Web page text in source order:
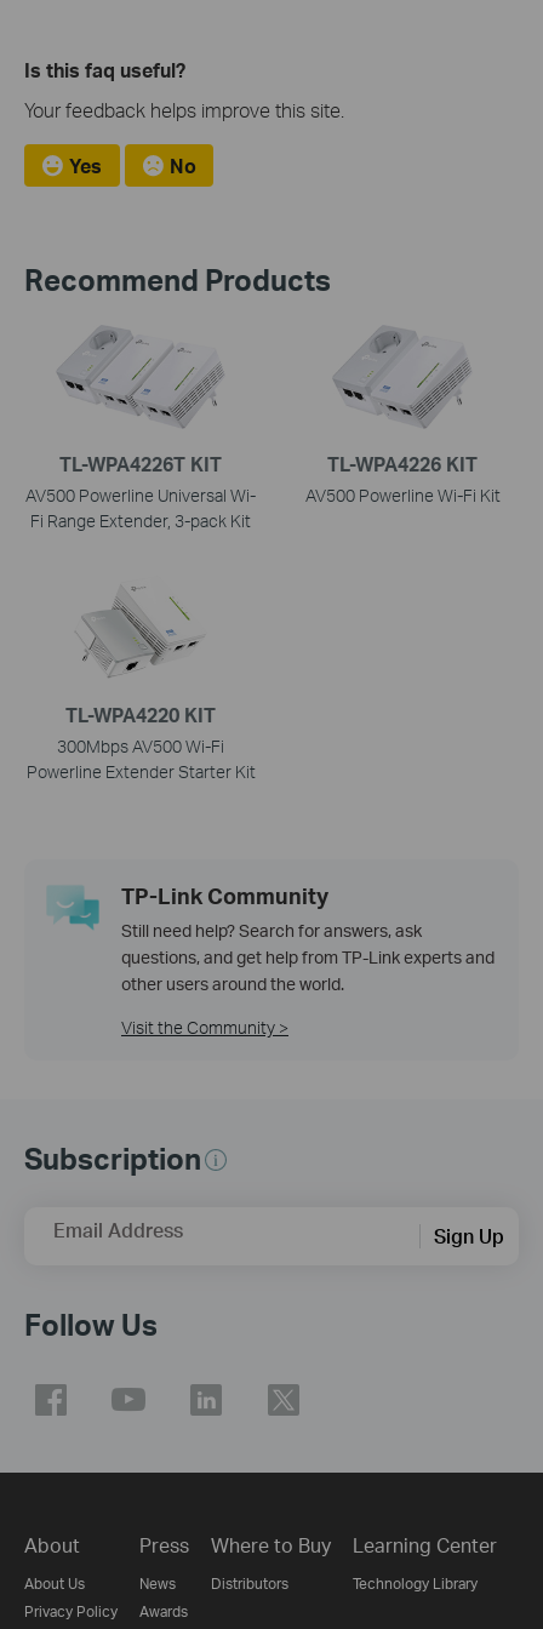
Is this faq useful?
Your feedback helps improve this site.
Yes No
Recommend Products
TL-WPA4226T KIT
AV500 Powerline Universal Wi-
Fi Range Extender, 3-pack Kit
TL-WPA4226 KIT
AV500 Powerline Wi-Fi Kit
TL-WPA4220 KIT
300Mbps AV500 Wi-Fi
Powerline Extender Starter Kit
TP-Link Community
Still need help? Search for answers, ask
questions, and get help from TP-Link experts and
other users around the world.
Visit the Community >
Subscription
Email Address Sign Up
Follow Us
About
About Us
Privacy Policy
Press
News
Awards
Where to Buy
Distributors
Learning Center
Technology Library